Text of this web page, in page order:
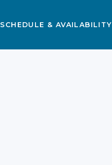
SCHEDULE & AVAILABILITY